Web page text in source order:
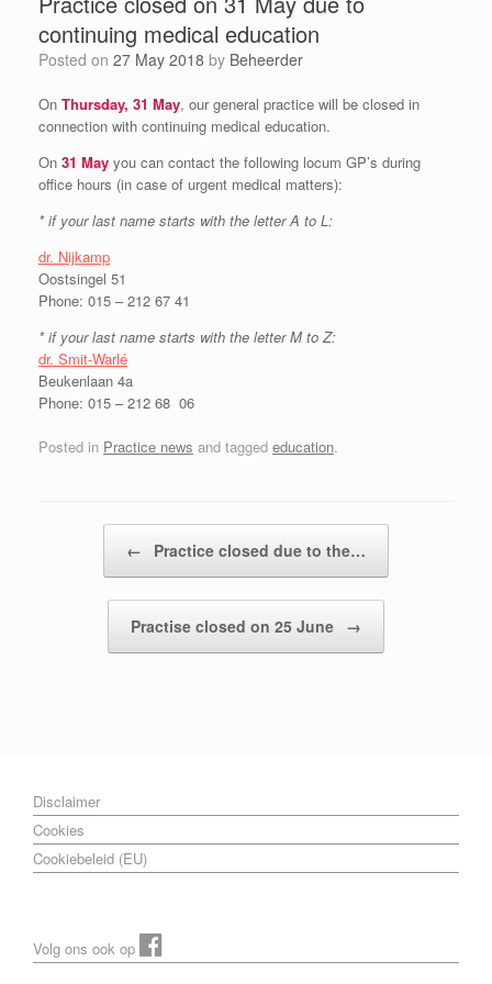
continuing medical education
Posted on 27 May 2018 by Beheerder
On Thursday, 31 May, our general practice will be closed in
connection with continuing medical education.
On 31 May you can contact the following locum GP’s during
office hours (in case of urgent medical matters):
* if your last name starts with the letter A to L:
dr. Nijkamp
Oostsingel 51
Phone: 015 – 212 67 41
*if your last name starts with the letterM to Z:
dr. Smit-Warlé
Beukenlaan 4a
Phone: 015 – 212 68 06
Posted in Practice news and tagged education.
← Practice closed due to the…
Practise closed on 25 June →
Disclaimer
Cookies
Cookiebeleid (EU)
Volg ons ook op